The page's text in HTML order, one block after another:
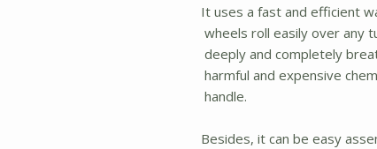
It uses a fast and efficient
wheels roll easily over any
deeply and completely
harmful and expensive
handle.
Besides, it can be easy